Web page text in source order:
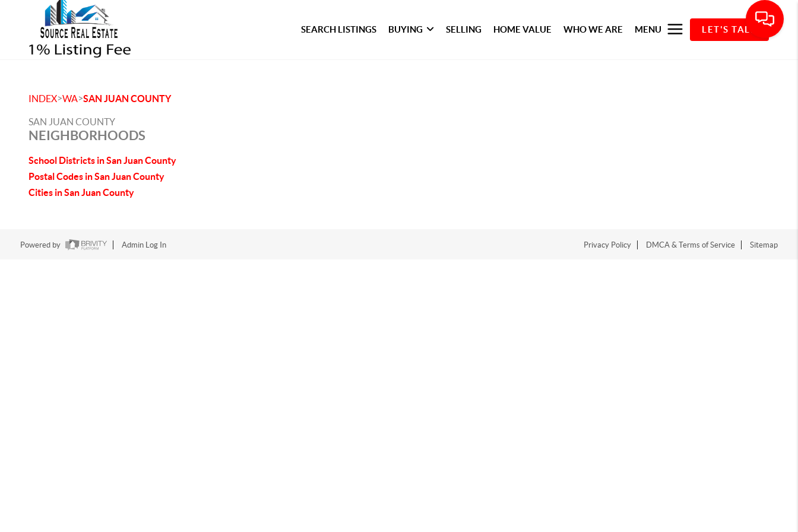
SEARCH LISTINGS BUYING SELLING HOME VALUE WHO WE ARE MENU LET'S TALK
INDEX>WA>SAN JUAN COUNTY
SAN JUAN COUNTY
NEIGHBORHOODS
School Districts in San Juan County
Postal Codes in San Juan County
Cities in San Juan County
Powered by Admin Log In Privacy Policy DMCA & Terms of Service Sitemap